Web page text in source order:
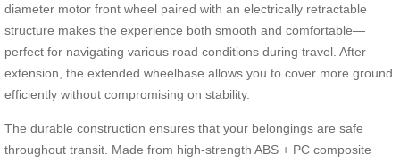
diameter motor front wheel paired with an electrically retractable
structure makes the experience both smooth and comfortable—
perfect for navigating various road conditions during travel. After
extension, the extended wheelbase allows you to cover more ground
efficiently without compromising on stability.
The durable construction ensures that your belongings are safe
throughout transit. Made from high-strength ABS + PC composite